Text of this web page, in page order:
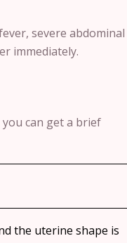
severe abdominal
immediately.
can get a brief
the uterine shape is